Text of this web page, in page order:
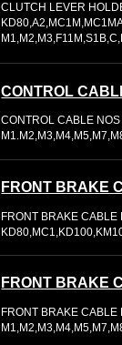
CLUTCH LEVER
CONTROL
CONTROL CABLE
FRONT BRAKE
FRONT BRAKE CABLE
FRONT BRAKE
FRONT BRAKE CABLE